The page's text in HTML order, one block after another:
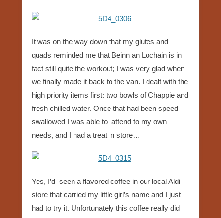
It was on the way down that my glutes and
quads reminded me that Beinn an Lochain is in
fact still quite the workout; I was very glad when
we finally made it back to the van. I dealt with the
high priority items first: two bowls of Chappie and
fresh chilled water. Once that had been speed-
swallowed I was able to attend to my own
needs, and I had a treat in store…
Yes, I’d seen a flavored coffee in our local Aldi
store that carried my little girl’s name and I just
had to try it. Unfortunately this coffee really did